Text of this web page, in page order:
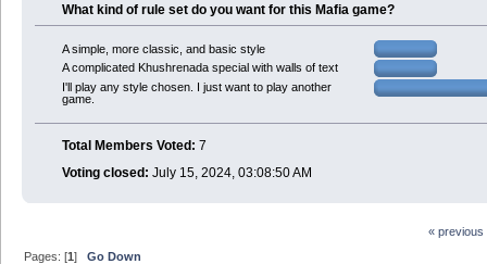
What kind of rule set do you want for this Mafia game?
A simple, more classic, and basic style
A complicated Khushrenada special with walls of text
I'll play any style chosen. I just want to play another
game.
Total Members Voted: 7
Voting closed: July 15, 2024, 03:08:50 AM
« previous
Pages: [1]Go Down